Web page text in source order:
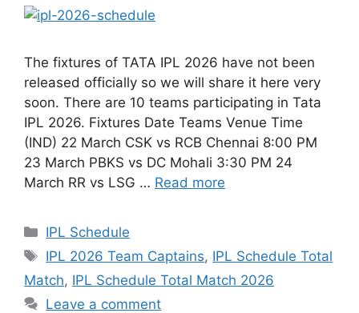
The fixtures of TATA IPL 2026 have not been
released officially so we will share it here very
soon. There are 10 teams participating in Tata
IPL 2026. Fixtures Date Teams Venue Time
(IND) 22 March CSK vs RCB Chennai 8:00 PM
23 March PBKS vs DC Mohali 3:30 PM 24
March RR vs LSG … Read more
Categories
IPL Schedule
Tags
IPL 2026 Team Captains, IPL Schedule Total
Match, IPL Schedule Total Match 2026
Leave a comment